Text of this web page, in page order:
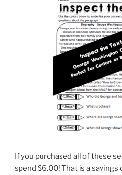
If you purchased all of these
spend $6.00! That is a savings